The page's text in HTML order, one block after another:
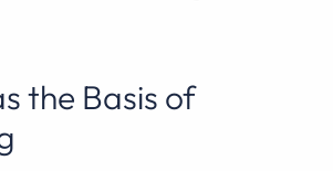
the Basis of